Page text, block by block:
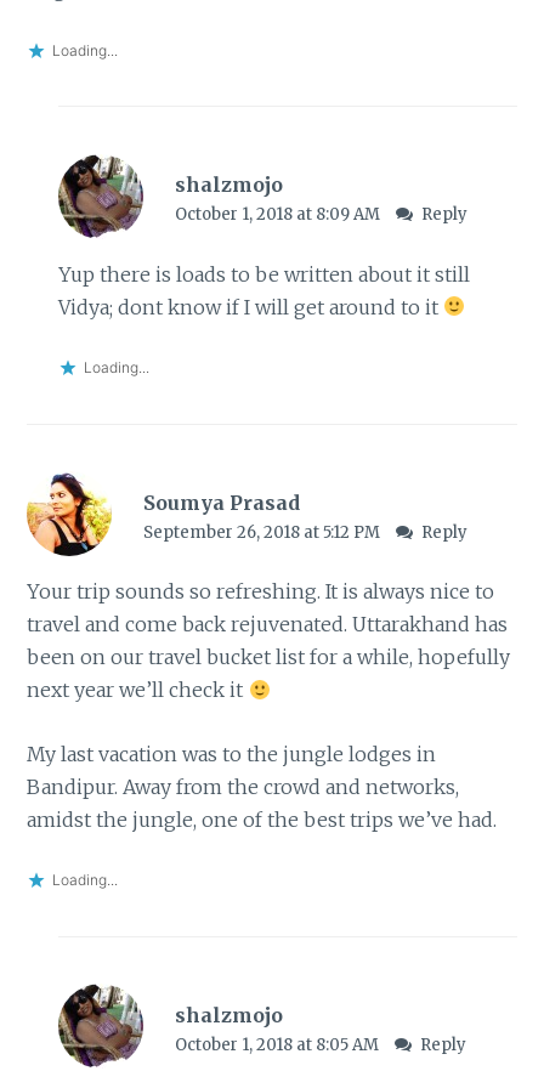
Loading...
shalzmojo
October 1, 2018 at 8:09 AM Reply
Yup there is loads to be written about it still
Vidya; dont know if I will get around to it
Loading...
Soumya Prasad
September 26, 2018 at 5:12 PM Reply
Your trip sounds so refreshing. It is always nice to
travel and come back rejuvenated. Uttarakhand has
been on our travel bucket list for a while, hopefully
next year we’ll check it
My last vacation was to the jungle lodges in
Bandipur. Away from the crowd and networks,
amidst the jungle, one of the best trips we’ve had.
Loading...
shalzmojo
October 1, 2018 at 8:05 AM Reply